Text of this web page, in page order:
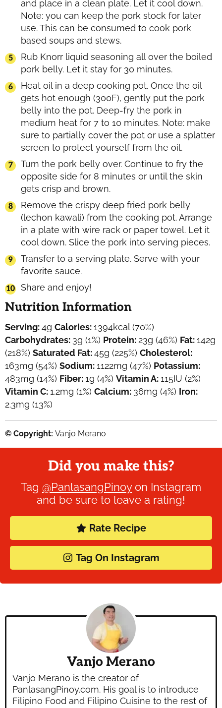
and place in a clean plate. Let it cool down.
Note: you can keep the pork stock for later
use. This can be consumed to cook pork
based soups and stews.
Rub Knorr liquid seasoning all over the boiled
pork belly. Let it stay for 30 minutes.
Heat oil in a deep cooking pot. Once the oil
gets hot enough (300F), gently put the pork
belly into the pot. Deep-fry the pork in
medium heat for 7 to 10 minutes. Note: make
sure to partially cover the pot or use a splatter
screen to protect yourself from the oil.
Turn the pork belly over. Continue to fry the
opposite side for 8 minutes or until the skin
gets crisp and brown.
Remove the crispy deep fried pork belly
(lechon kawali) from the cooking pot. Arrange
in a plate with wire rack or paper towel. Let it
cool down. Slice the pork into serving pieces.
Transfer to a serving plate. Serve with your
favorite sauce.
Share and enjoy!
Nutrition Information
Serving:4g Calories:1394kcal(70%)
Carbohydrates: 3g (1%) Protein: 23g (46%) Fat:142g
(218%) Saturated Fat:45g (225%) Cholesterol:
163mg (54%) Sodium:1122mg (47%) Potassium:
483mg (14%) Fiber:1g (4%) Vitamin A:115IU (2%)
Vitamin C:1.2mg (1%) Calcium: 36mg (4%) Iron:
2.3mg (13%)
© Copyright: Vanjo Merano
Did you make this?
Tag @PanlasangPinoyon Instagram
and be sure to leave a rating!
Rate Recipe
Tag On Instagram
Vanjo Merano
Vanjo Merano is the creator of
PanlasangPinoy.com. His goal is to introduce
Filipino Food and Filipino Cuisine to the rest of